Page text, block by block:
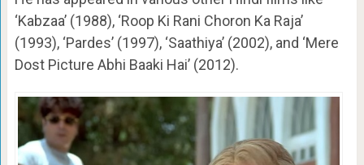
‘Kabzaa’ (1988), ‘Roop Ki Rani Choron Ka Raja’
(1993), ‘Pardes’ (1997), ‘Saathiya’ (2002), and ‘Mere
Dost Picture Abhi Baaki Hai’ (2012).